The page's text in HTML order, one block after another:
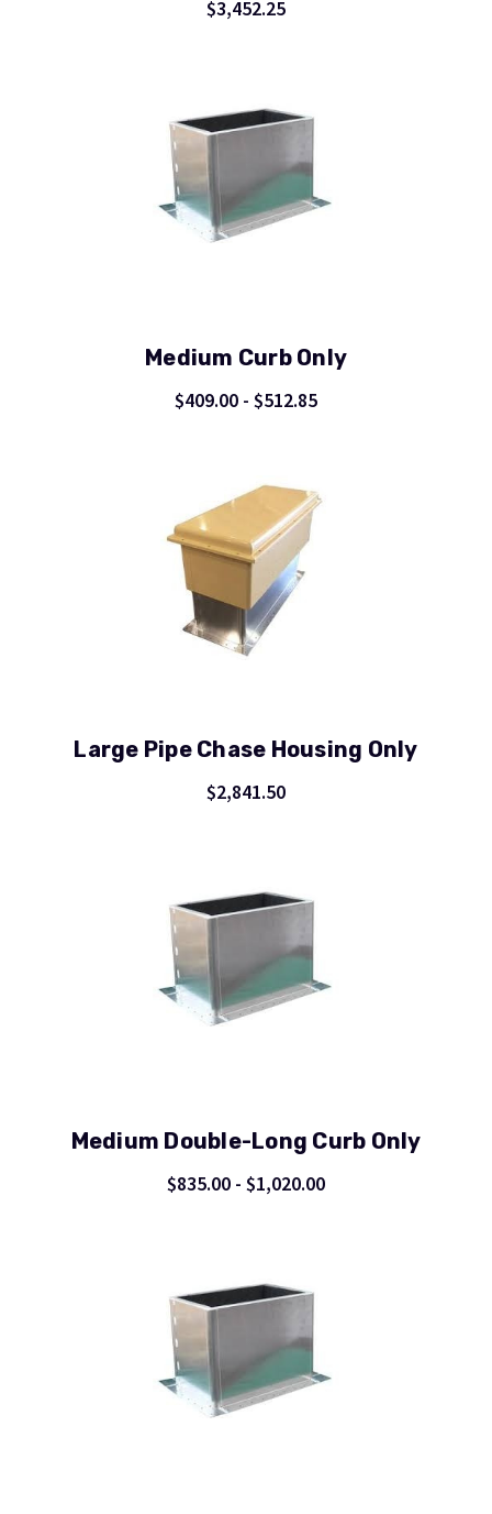
$3,452.25
Medium Curb Only
$409.00 - $512.85
Large Pipe Chase Housing Only
$2,841.50
Medium Double-Long Curb Only
$835.00 - $1,020.00